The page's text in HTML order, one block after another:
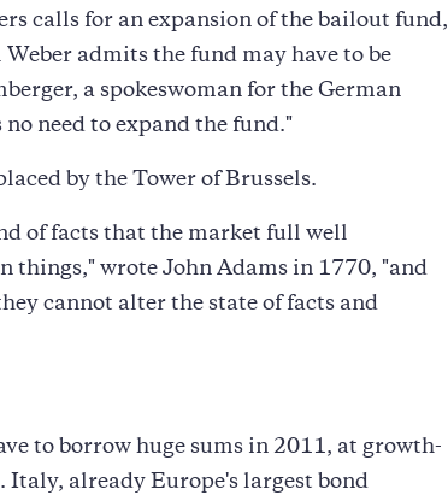
calls for an expansion of the bailout fund,
admits the fund may have to be
a spokeswoman for the German
need to expand the fund."
by the Tower of Brussels.
of facts that the market full well
things," wrote John Adams in 1770, "and
cannot alter the state of facts and
to borrow huge sums in 2011, at growth-
already Europe's largest bond